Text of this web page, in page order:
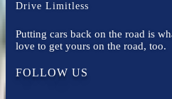
Drive Limitless
Putting cars back on the road is
love to get yours on the road, too.
FOLLOW US